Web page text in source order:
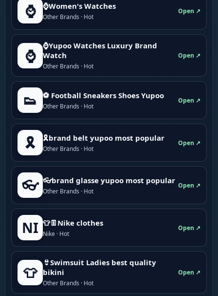
⌚ ⌚Women's Watches
Other Brands · Hot
Open ↗
⌚
⌚Yupoo Watches Luxury Brand
Watch
Other Brands · Hot
Open ↗
👟 ⚽ Football Sneakers Shoes Yupoo
Other Brands · Hot
Open ↗
🎗️ 🎗brand belt yupoo most popular
Other Brands · Hot
Open ↗
👓 👓brand glasse yupoo most popular
Other Brands · Hot
Open ↗
NI 👕👖Nike clothes
Nike · Hot
Open ↗
👕
👙Swimsuit Ladies best quality
bikini
Other Brands · Hot
Open ↗